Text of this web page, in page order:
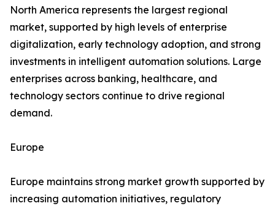
North America represents the largest regional
market, supported by high levels of enterprise
digitalization, early technology adoption, and strong
investments in intelligent automation solutions. Large
enterprises across banking, healthcare, and
technology sectors continue to drive regional
demand.
Europe
Europe maintains strong market growth supported by
increasing automation initiatives, regulatory